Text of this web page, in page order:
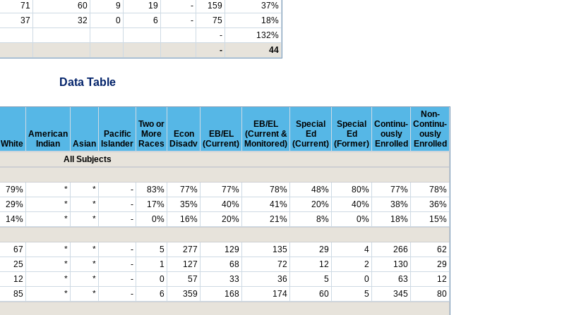
71 60 9 19 - 159
37%
37 32 0 6 - 75
18%
-
132%
- 44
Data Table
White
American
Indian
Asian
Pacific
Islander
Two or
More
Races
Econ
Disadv
EB/EL
(Current)
EB/EL
(Current &
Monitored)
Special
Ed
(Current)
Special
Ed
(Former)
Continu-
ously
Enrolled
Non-
Continu-
ously
Enrolled
All Subjects
79% * * - 83% 77% 77% 78% 48% 80% 77%
78%
29% * * - 17% 35% 40% 41% 20% 40% 38%
36%
14% * * - 0% 16% 20% 21% 8% 0% 18%
15%
67 * * - 5 277 129 135 29 4 266
62
25 * * - 1 127 68 72 12 2 130
29
12 * * - 0 57 33 36 5 0 63
12
85 * * - 6 359 168 174 60 5 345
80